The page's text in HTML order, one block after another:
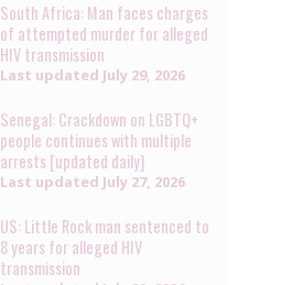
South Africa: Man faces charges
of attempted murder for alleged
HIV transmission
Last updated July 29, 2026
Senegal: Crackdown on LGBTQ+
people continues with multiple
arrests [updated daily]
Last updated July 27, 2026
US: Little Rock man sentenced to
8 years for alleged HIV
transmission